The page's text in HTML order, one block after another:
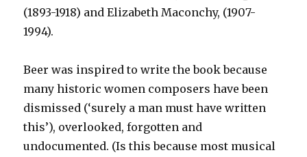
(1893-1918) and Elizabeth Maconchy, (1907-
1994).
Beer was inspired to write the book because
many historic women composers have been
dismissed (‘surely a man must have written
this’), overlooked, forgotten and
undocumented. (Is this because most musical